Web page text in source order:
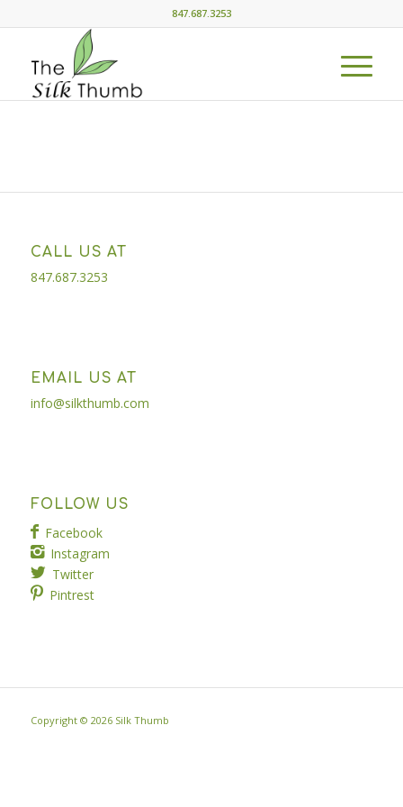
847.687.3253
CALL US AT
847.687.3253
EMAIL US AT
info@silkthumb.com
FOLLOW US
Facebook
Instagram
Twitter
Pintrest
Copyright © 2026 Silk Thumb